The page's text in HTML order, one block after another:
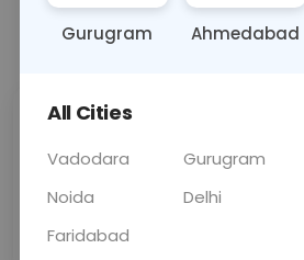
📞Call Now
Price
Home Sample
Collection
Gurugram Ahmedabad
All Cities
Vadodara Gurugram
Noida
Delhi
Faridabad